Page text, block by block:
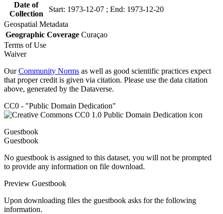
Date of
Collection
Start: 1973-12-07 ; End: 1973-12-20
Geospatial Metadata
Geographic Coverage Curaçao
Terms of Use
Waiver
OurCommunity Norms as well as good scientific practices expect
that proper credit is given via citation. Please use the data citation
above, generated by the Dataverse.
CC0 - "Public Domain Dedication"
Guestbook
Guestbook
No guestbook is assigned to this dataset, you will not be prompted
to provide any information on file download.
Preview Guestbook
Upon downloading files the guestbook asks for the following
information.